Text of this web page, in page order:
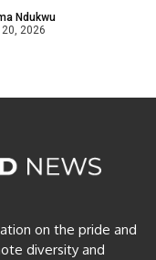
Ndukwu
2026
on the pride and
diversity and